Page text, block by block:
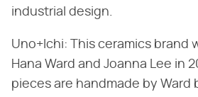
industrial design.
Uno+Ichi: This ceramics brand
Hana Ward and Joanna Lee in
pieces are handmade by Ward